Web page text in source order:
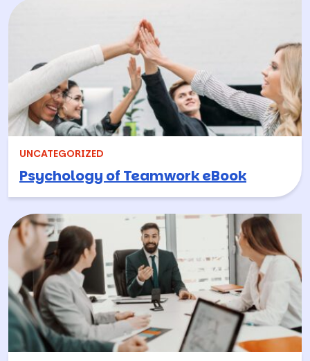
UNCATEGORIZED
Psychology of Teamwork eBook